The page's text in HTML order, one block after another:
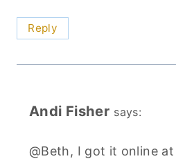
Reply
Andi Fisher says:
@Beth, I got it online at